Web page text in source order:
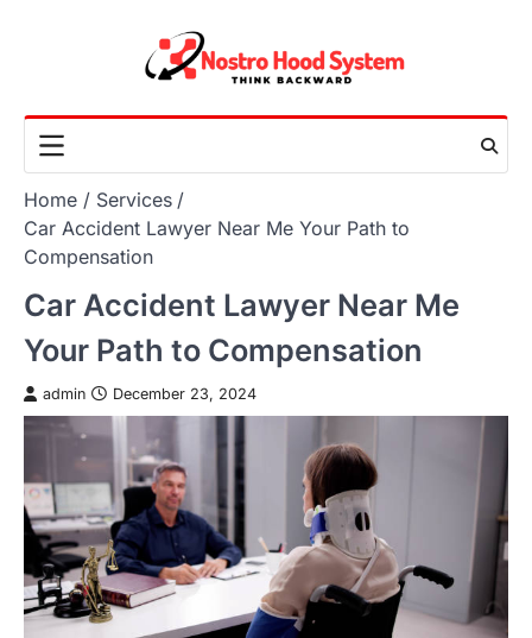
Home
Services
Car Accident Lawyer Near Me Your Path to
Compensation
Car Accident Lawyer Near Me
Your Path to Compensation
admin December 23, 2024